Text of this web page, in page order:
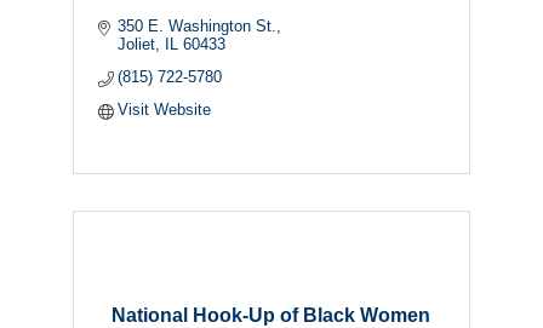
350 E. Washington St.
Joliet
60433
(815) 722-5780
Visit Website
National Hook-Up of Black Women